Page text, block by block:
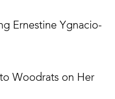
Ernestine Ygnacio-
Woodrats on Her